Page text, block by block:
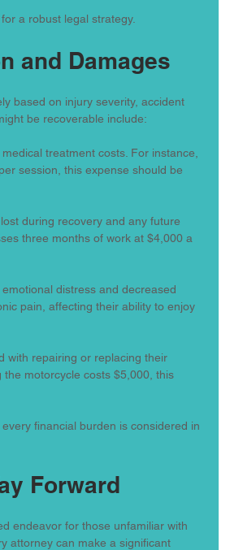
a robust legal strategy.
and Damages
based on injury severity, accident
be recoverable include:
treatment costs. For instance,
session, this expense should be
during recovery and any future
three months of work at $4,000 a
distress and decreased
pain, affecting their ability to enjoy
with repairing or replacing their
motorcycle costs $5,000, this
financial burden is considered in
Forward
endeavor for those unfamiliar with
attorney can make a significant